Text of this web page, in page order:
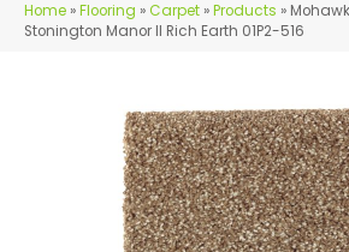
Home »Flooring »Carpet »Products »
Stonington Manor II Rich Earth 01P2-516